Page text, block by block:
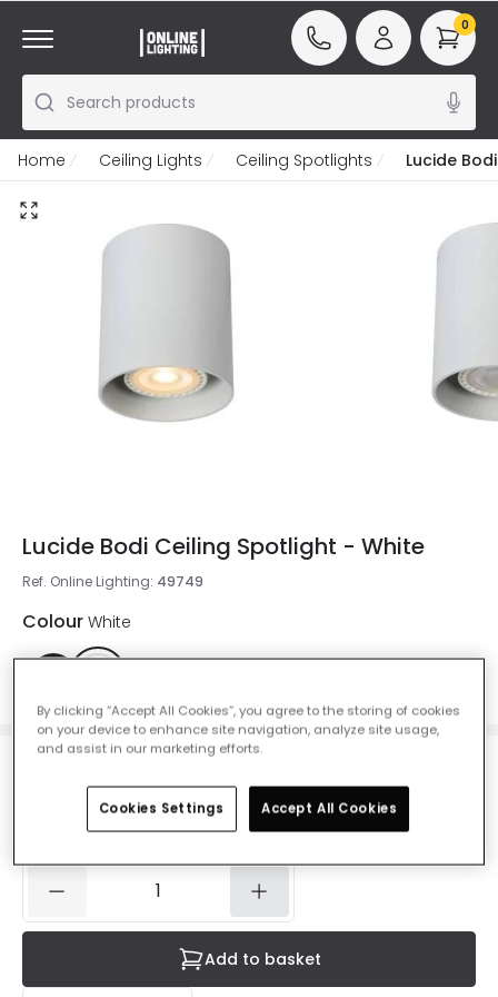
Search products
0
Home Ceiling Lights Ceiling Spotlights Lucide
Lucide Bodi Ceiling Spotlight - White
Ref. Online Lighting: 49749
Colour White
£16.49VAT included
Currently out of stock - Back in Stock Soon
Add to basket
By clicking “Accept All Cookies”, you agree to the storing of cookies
on your device to enhance site navigation, analyze site usage,
and assist in our marketing efforts.
Cookies Settings Accept All Cookies